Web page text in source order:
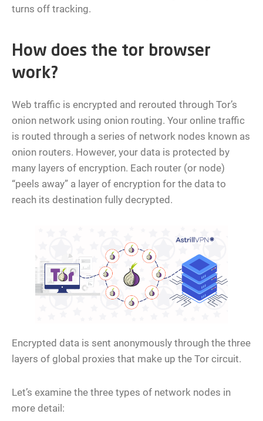
turns off tracking.
How does the tor browser
work?
Web traffic is encrypted and rerouted through Tor’s
onion network using onion routing. Your online traffic
is routed through a series of network nodes known as
onion routers. However, your data is protected by
many layers of encryption. Each router (or node)
“peels away” a layer of encryption for the data to
reach its destination fully decrypted.
Encrypted data is sent anonymously through the three
layers of global proxies that make up the Tor circuit.
Let’s examine the three types of network nodes in
more detail: